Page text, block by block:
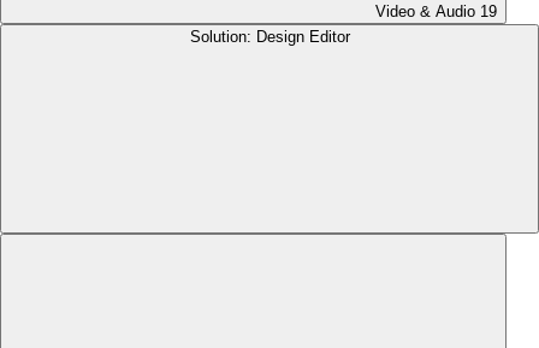
Video & Audio 19
Solution: Design Editor